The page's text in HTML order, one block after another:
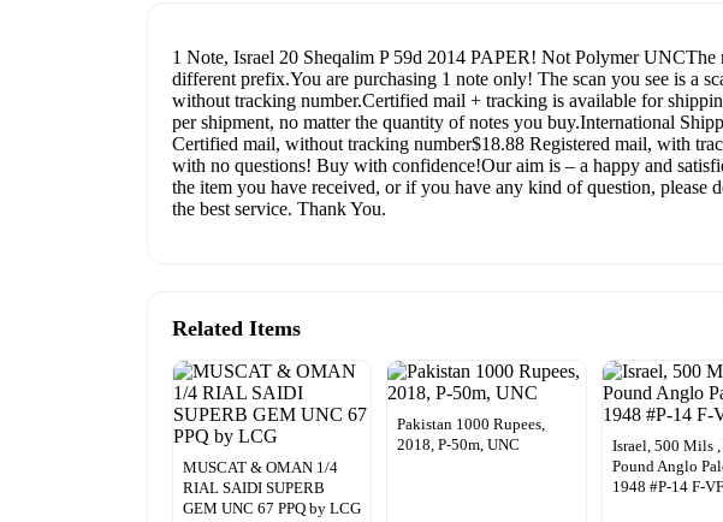
1 Note, Israel 20 Sheqalim P 59d 2014 PAPER! Not Polymer
different prefix.You are purchasing 1 note only! The scan you see is
without tracking number.Certified mail + tracking is available for
per shipment, no matter the quantity of notes you buy.International
Certified mail, without tracking number$18.88 Registered mail, with
with no questions! Buy with confidence!Our aim is – a happy and
the item you have received, or if you have any kind of question, please
the best service. Thank You.
Related Items
MUSCAT & OMAN 1/4
RIAL SAIDI SUPERB
GEM UNC 67 PPQ by LCG
Pakistan 1000 Rupees,
2018, P-50m, UNC
Israel, 500 Mils
Pound Anglo
1948 #P-14 F-VF